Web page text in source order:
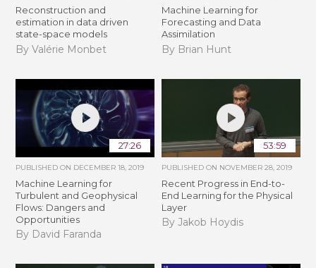
Reconstruction and
estimation in data driven
state-space models
By Valérie Monbet
Machine Learning for
Forecasting and Data
Assimilation
By Brian Hunt
27:26
PUBLISHED ON DECEMBER 18, 2019
Machine Learning for
Turbulent and Geophysical
Flows: Dangers and
Opportunities
By David Faranda
53:59
PUBLISHED ON NOVEMBER 28, 2019
Recent Progress in End-to-
End Learning for the Physical
Layer
By Jakob Hoydis